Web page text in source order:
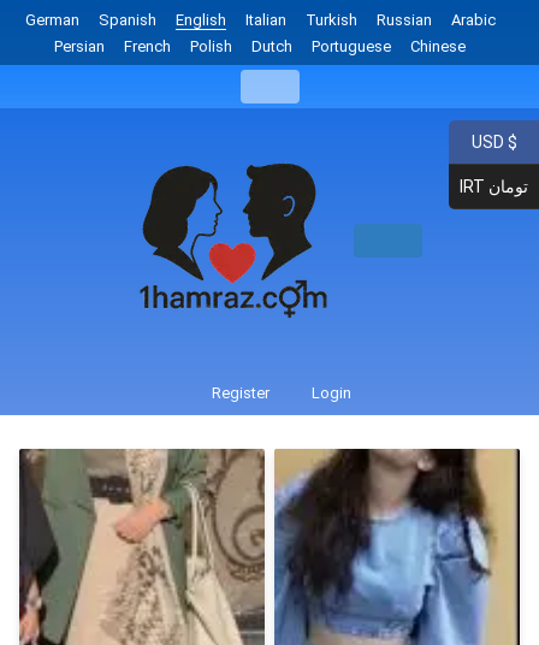
German Spanish English Italian Turkish Russian
Arabic
Persian
French Polish Dutch Portuguese Chinese
Register Login
USD $
IRT تومان